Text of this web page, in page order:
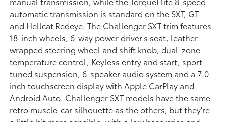
automatic transmission is standard on the SXT, GT
and Hellcat Redeye. The Challenger SXT trim features
18-inch wheels, 6-way power driver's seat, leather-
wrapped steering wheel and shift knob, dual-zone
temperature control, Keyless entry and start, sport-
tuned suspension, 6-speaker audio system and a 7.0-
inch touchscreen display with Apple CarPlay and
Android Auto. Challenger SXT models have the same
retro muscle-car silhouette as the others, but they're